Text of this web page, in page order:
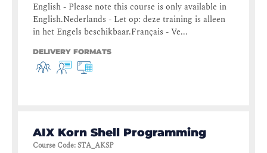
English - Please note this course is only available in
English.Nederlands - Let op: deze training is alleen
in het Engels beschikbaar.Français - Ve...
DELIVERY FORMATS
AIX Korn Shell Programming
Course Code:STA_AKSP